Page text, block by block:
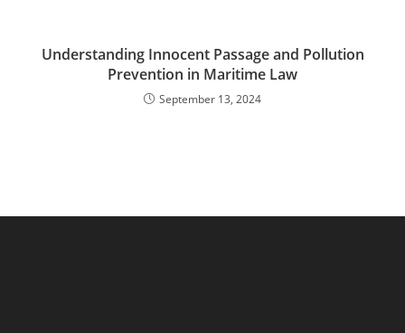
Understanding Innocent Passage and Pollution
Prevention in Maritime Law
September 13, 2024